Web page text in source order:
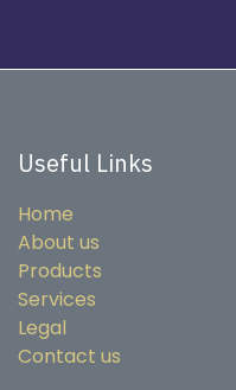
Useful Links
Home
About us
Products
Services
Legal
Contact us